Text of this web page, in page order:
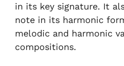
in its key signature. It
note in its harmonic
melodic and harmonic
compositions.